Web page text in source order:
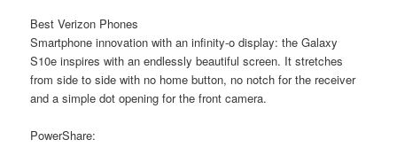
Best Verizon Phones
Smartphone innovation with an infinity-o display: the Galaxy
S10e inspires with an endlessly beautiful screen. It stretches
from side to side with no home button, no notch for the receiver
and a simple dot opening for the front camera.
PowerShare: